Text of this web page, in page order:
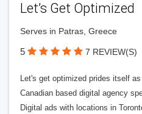
Let’s Get Optimized
Serves in Patras, Greece
5 7 REVIEW(S)
Let's get optimized prides itself
Canadian based digital agency
Digital ads with locations in